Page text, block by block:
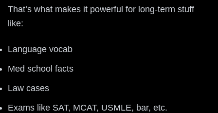
That’s what makes it powerful for long-term stuff
like:
Language vocab
Med school facts
Law cases
Exams like SAT, MCAT, USMLE, bar, etc.